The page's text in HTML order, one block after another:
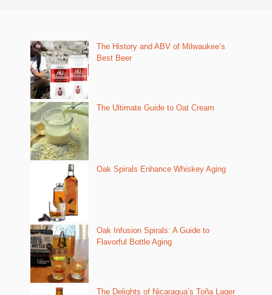
The History and ABV of Milwaukee’s
Best Beer
The Ultimate Guide to Oat Cream
Oak Spirals Enhance Whiskey Aging
Oak Infusion Spirals: A Guide to
Flavorful Bottle Aging
The Delights of Nicaragua’s Toña Lager